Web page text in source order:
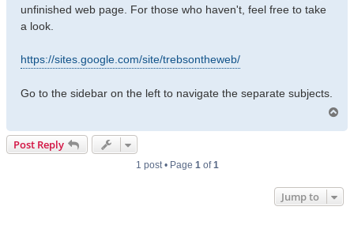
unfinished web page. For those who haven't, feel free to take
a look.
https://sites.google.com/site/trebsontheweb/
Go to the sidebar on the left to navigate the separate subjects.
Post Reply
1 post • Page 1of1
Jump to